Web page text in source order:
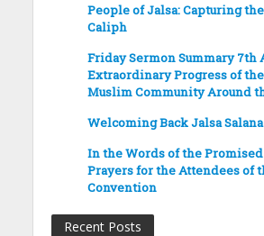
People of Jalsa: Capturing
Caliph
Friday Sermon Summary 7th
Extraordinary Progress of
Muslim Community Around
Welcoming Back Jalsa
In the Words of the Promised
Prayers for the Attendees of
Convention
Recent Posts